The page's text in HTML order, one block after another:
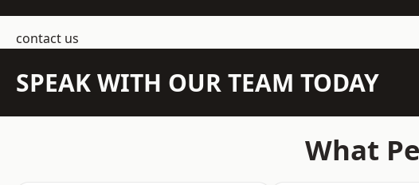
contact us
SPEAK WITH OUR TEAM TODAY
What